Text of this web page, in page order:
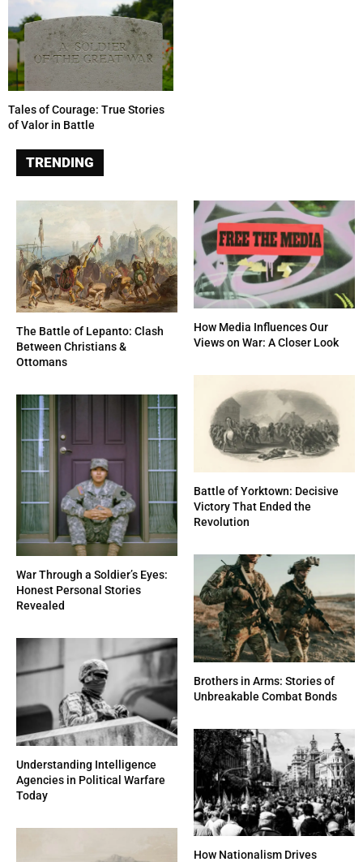
Tales of Courage: True Stories
of Valor in Battle
TRENDING
The Battle of Lepanto: Clash
Between Christians &
Ottomans
How Media Influences Our
Views on War: A Closer Look
War Through a Soldier’s Eyes:
Honest Personal Stories
Revealed
Battle of Yorktown: Decisive
Victory That Ended the
Revolution
Understanding Intelligence
Agencies in Political Warfare
Today
Brothers in Arms: Stories of
Unbreakable Combat Bonds
How Nationalism Drives